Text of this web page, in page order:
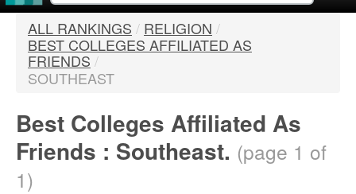
ALL RANKINGS / RELIGION /
BEST COLLEGES AFFILIATED AS
FRIENDS /
SOUTHEAST
Best Colleges Affiliated As
Friends : Southeast. (page 1 of
1)